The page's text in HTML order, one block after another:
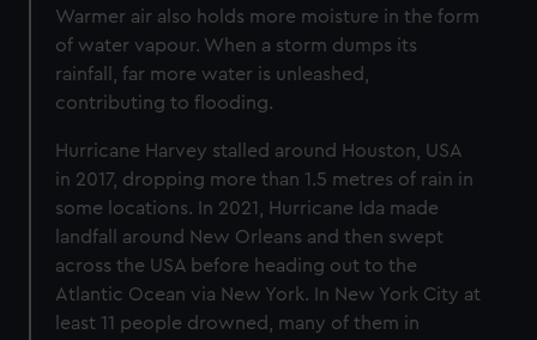
Warmer air also holds more moisture in the form
of water vapour. When a storm dumps its
rainfall, far more water is unleashed,
contributing to flooding.
Hurricane Harvey stalled around Houston, USA
in 2017, dropping more than 1.5 metres of rain in
some locations. In 2021, Hurricane Ida made
landfall around New Orleans and then swept
across the USA before heading out to the
Atlantic Ocean via New York. In New York City at
least 11 people drowned, many of them in